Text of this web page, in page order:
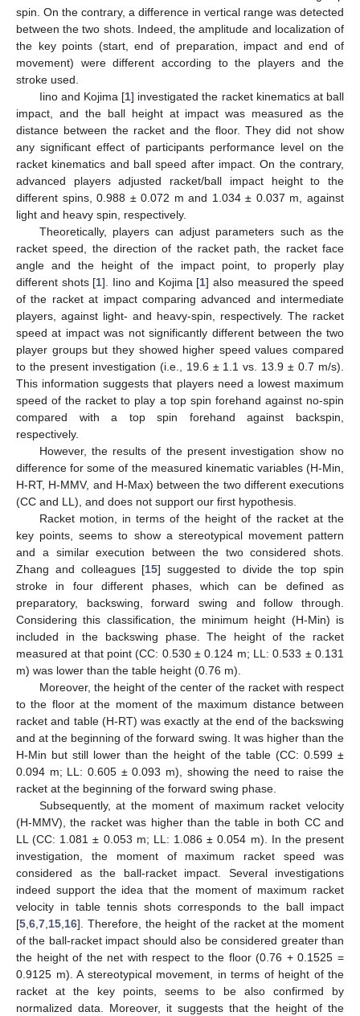
spin. On the contrary, a difference in vertical range was detected
between the two shots. Indeed, the amplitude and localization of
the key points (start, end of preparation, impact and end of
movement) were different according to the players and the
stroke used.
Iino and Kojima [1] investigated the racket kinematics at ball
impact, and the ball height at impact was measured as the
distance between the racket and the floor. They did not show
any significant effect of participants performance level on the
racket kinematics and ball speed after impact. On the contrary,
advanced players adjusted racket/ball impact height to the
different spins, 0.988 ± 0.072 m and 1.034 ± 0.037 m, against
light and heavy spin, respectively.
Theoretically, players can adjust parameters such as the
racket speed, the direction of the racket path, the racket face
angle and the height of the impact point, to properly play
different shots [1]. Iino and Kojima [1] also measured the speed
of the racket at impact comparing advanced and intermediate
players, against light- and heavy-spin, respectively. The racket
speed at impact was not significantly different between the two
player groups but they showed higher speed values compared
to the present investigation (i.e., 19.6 ± 1.1 vs. 13.9 ± 0.7 m/s).
This information suggests that players need a lowest maximum
speed of the racket to play a top spin forehand against no-spin
compared with a top spin forehand against backspin,
respectively.
However, the results of the present investigation show no
difference for some of the measured kinematic variables (H-Min,
H-RT, H-MMV, and H-Max) between the two different executions
(CC and LL), and does not support our first hypothesis.
Racket motion, in terms of the height of the racket at the
key points, seems to show a stereotypical movement pattern
and a similar execution between the two considered shots.
Zhang and colleagues [15] suggested to divide the top spin
stroke in four different phases, which can be defined as
preparatory, backswing, forward swing and follow through.
Considering this classification, the minimum height (H-Min) is
included in the backswing phase. The height of the racket
measured at that point (CC: 0.530 ± 0.124 m; LL: 0.533 ± 0.131
m) was lower than the table height (0.76 m).
Moreover, the height of the center of the racket with respect
to the floor at the moment of the maximum distance between
racket and table (H-RT) was exactly at the end of the backswing
and at the beginning of the forward swing. It was higher than the
H-Min but still lower than the height of the table (CC: 0.599 ±
0.094 m; LL: 0.605 ± 0.093 m), showing the need to raise the
racket at the beginning of the forward swing phase.
Subsequently, at the moment of maximum racket velocity
(H-MMV), the racket was higher than the table in both CC and
LL (CC: 1.081 ± 0.053 m; LL: 1.086 ± 0.054 m). In the present
investigation, the moment of maximum racket speed was
considered as the ball-racket impact. Several investigations
indeed support the idea that the moment of maximum racket
velocity in table tennis shots corresponds to the ball impact
[5 6 7 15 16]. Therefore, the height of the racket at the moment
of the ball-racket impact should also be considered greater than
the height of the net with respect to the floor (0.76 + 0.1525 =
0.9125 m). A stereotypical movement, in terms of height of the
racket at the key points, seems to be also confirmed by
normalized data. Moreover, it suggests that the height of the